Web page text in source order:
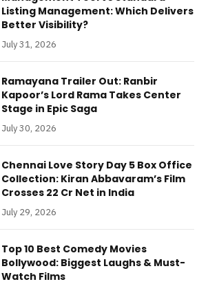
Listing Management: Which Delivers
Better Visibility?
July 31, 2026
Ramayana Trailer Out: Ranbir
Kapoor’s Lord Rama Takes Center
Stage in Epic Saga
July 30, 2026
Chennai Love Story Day 5 Box Office
Collection: Kiran Abbavaram’s Film
Crosses 22 Cr Net in India
July 29, 2026
Top 10 Best Comedy Movies
Bollywood: Biggest Laughs & Must-
Watch Films